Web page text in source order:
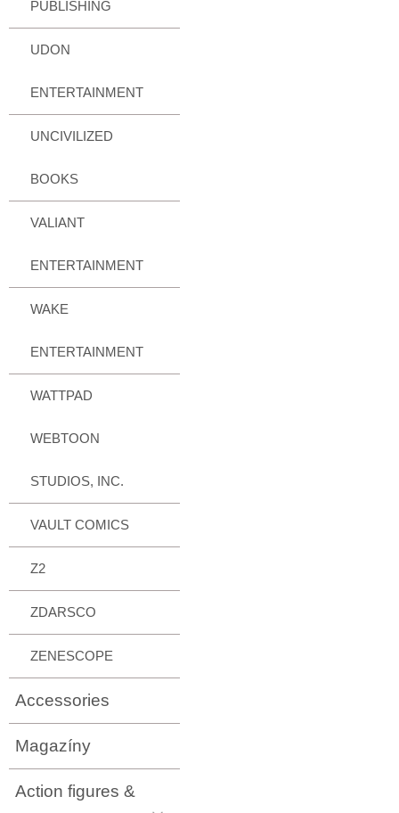
PUBLISHING
UDON
ENTERTAINMENT
UNCIVILIZED
BOOKS
VALIANT
ENTERTAINMENT
WAKE
ENTERTAINMENT
WATTPAD
WEBTOON
STUDIOS, INC.
VAULT COMICS
Z2
ZDARSCO
ZENESCOPE
Accessories
Magazíny
Action figures &